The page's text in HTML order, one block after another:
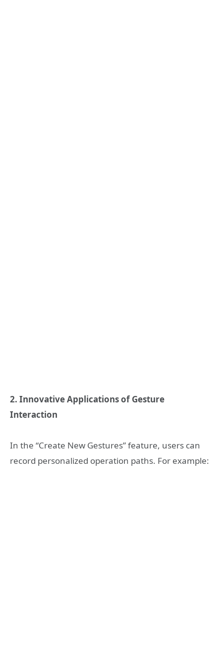
2. Innovative Applications of Gesture
Interaction
In the “Create New Gestures” feature, users can
record personalized operation paths. For example: